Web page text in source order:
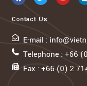
Contact Us
E-mail :
Telephone : +66
Fax : +66 (0) 2